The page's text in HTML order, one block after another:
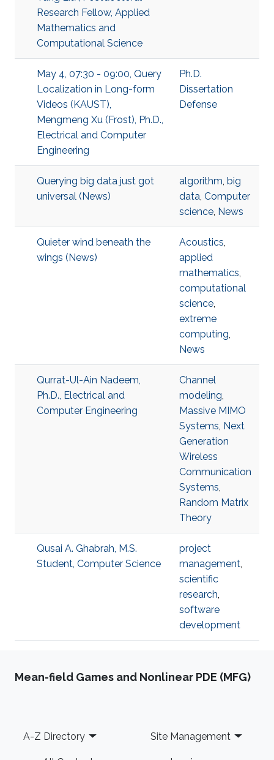
Research Fellow, Applied
Mathematics and
Computational Science
May 4, 07:30 - 09:00, Query
Localization in Long-form
Videos (KAUST),
Mengmeng Xu (Frost), Ph.D.,
Electrical and Computer
Engineering
Ph.D.
Dissertation
Defense
Querying big data just got
universal (News)
algorithm, big
data, Computer
science, News
Quieter wind beneath the
wings (News)
Acoustics,
applied
mathematics,
computational
science,
extreme
computing,
News
Qurrat-Ul-Ain Nadeem,
Ph.D., Electrical and
Computer Engineering
Channel
modeling,
Massive MIMO
Systems, Next
Generation
Wireless
Communication
Systems,
Random Matrix
Theory
Qusai A. Ghabrah, M.S.
Student, Computer Science
project
management,
scientific
research,
software
development
Mean-field Games and Nonlinear PDE (MFG)
Footer
A-Z Directory Site Management